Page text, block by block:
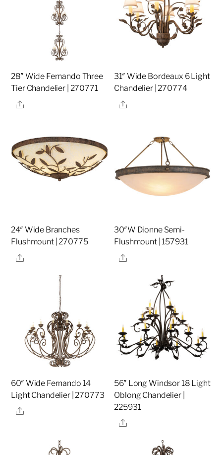
28″ Wide Fernando Three
Tier Chandelier | 270771
Share
31″ Wide Bordeaux 6 Light
Chandelier | 270774
Share
24″ Wide Branches
Flushmount | 270775
Share
30″W Dionne Semi-
Flushmount | 157931
Share
60″ Wide Fernando 14
Light Chandelier | 270773
Share
56″ Long Windsor 18 Light
Oblong Chandelier |
225931
Share